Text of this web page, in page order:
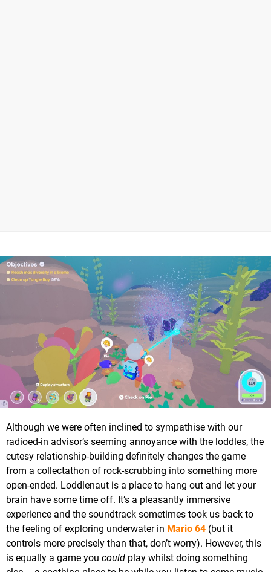
Although we were often inclined to sympathise with our
radioed-in advisor’s seeming annoyance with the loddles, the
cutesy relationship-building definitely changes the game
from a collectathon of rock-scrubbing into something more
open-ended. Loddlenaut is a place to hang out and let your
brain have some time off. It’s a pleasantly immersive
experience and the soundtrack sometimes took us back to
the feeling of exploring underwater in Mario 64 (but it
controls more precisely than that, don’t worry). However, this
is equally a game you could play whilst doing something